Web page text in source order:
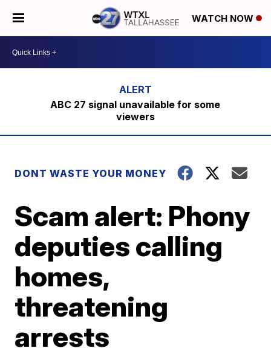
WATCH NOW
ABC 27 signal unavailable for some
viewers
DONT WASTE YOUR MONEY
Scam alert: Phony
deputies calling
homes,
threatening
arrests